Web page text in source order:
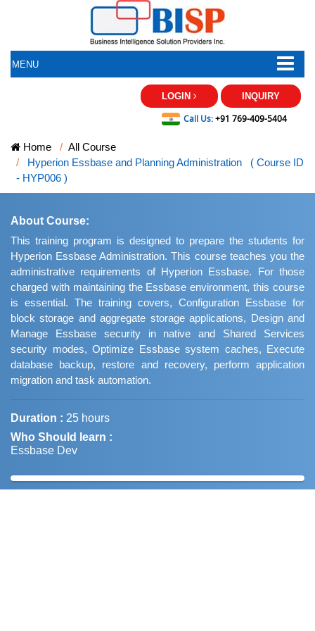
MENU
LOGIN INQUIRY
Call Us:+91 769-409-5404
Home
All Course
Hyperion Essbase and Planning Administration ( Course ID
- HYP006 )
About Course:
This training program is designed to prepare the students for
Hyperion Essbase Administration. This course teaches you the
administrative requirements of Hyperion Essbase. For those
charged with maintaining the Essbase environment, this course
is essential. The training covers, Configuration Essbase for
block storage and aggregate storage applications, Design and
Manage Essbase security in native and Shared Services
security modes, Optimize Essbase system caches, Execute
database backup, restore and recovery, perform application
migration and task automation.
Duration : 25 hours
Who Should learn :
Essbase Dev